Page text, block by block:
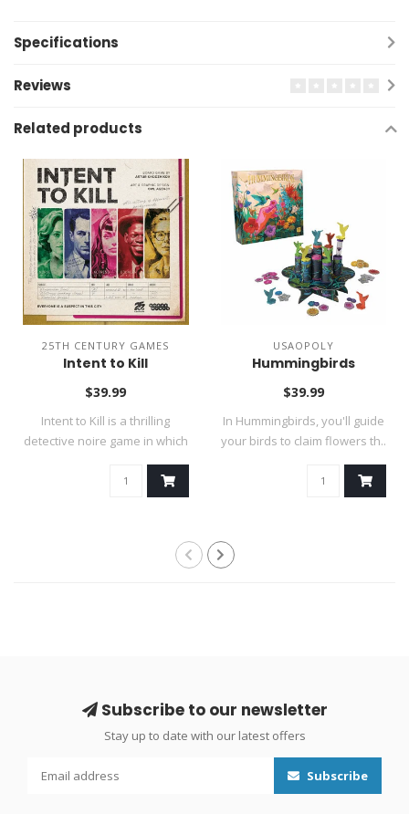
Specifications
Reviews
Related products
25TH CENTURY GAMES
Intent to Kill
$39.99
Intent to Kill is a thrilling
detective noire game in which
USAOPOLY
Hummingbirds
$39.99
In Hummingbirds, you'll guide
your birds to claim flowers th..
Subscribe to our newsletter
Stay up to date with our latest offers
Subscribe